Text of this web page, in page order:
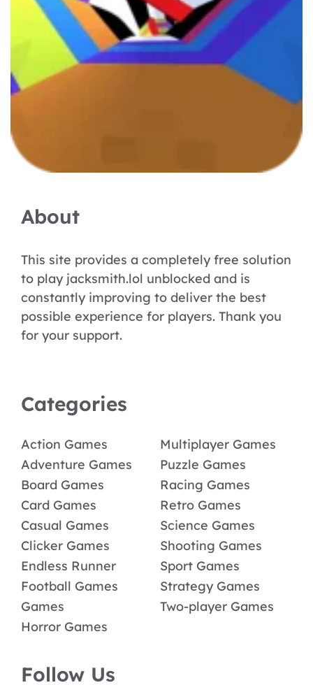
About
This site provides a completely free solution
to play jacksmith.lol unblocked and is
constantly improving to deliver the best
possible experience for players. Thank you
for your support.
Categories
Action Games
Adventure Games
Board Games
Card Games
Casual Games
Clicker Games
Endless Runner
Football Games
Games
Horror Games
Multiplayer Games
Puzzle Games
Racing Games
Retro Games
Science Games
Shooting Games
Sport Games
Strategy Games
Two-player Games
Follow Us